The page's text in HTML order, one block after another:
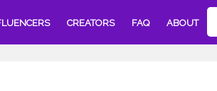
CREATORS FAQ ABOUT